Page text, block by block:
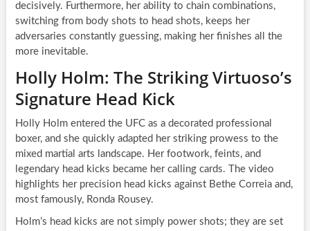
decisively. Furthermore, her ability to chain combinations,
switching from body shots to head shots, keeps her
adversaries constantly guessing, making her finishes all the
more inevitable.
Holly Holm: The Striking Virtuoso’s
Signature Head Kick
Holly Holm entered the UFC as a decorated professional
boxer, and she quickly adapted her striking prowess to the
mixed martial arts landscape. Her footwork, feints, and
legendary head kicks became her calling cards. The video
highlights her precision head kicks against Bethe Correia and,
most famously, Ronda Rousey.
Holm’s head kicks are not simply power shots; they are set